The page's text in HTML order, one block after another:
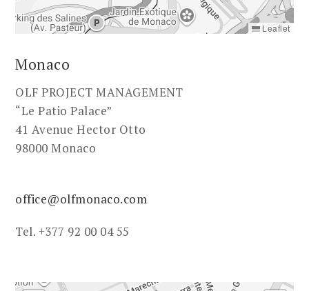
Leaflet
Monaco
OLF PROJECT MANAGEMENT
“Le Patio Palace”
41 Avenue Hector Otto
98000 Monaco
office@olfmonaco.com
Tel. +377 92 00 04 55